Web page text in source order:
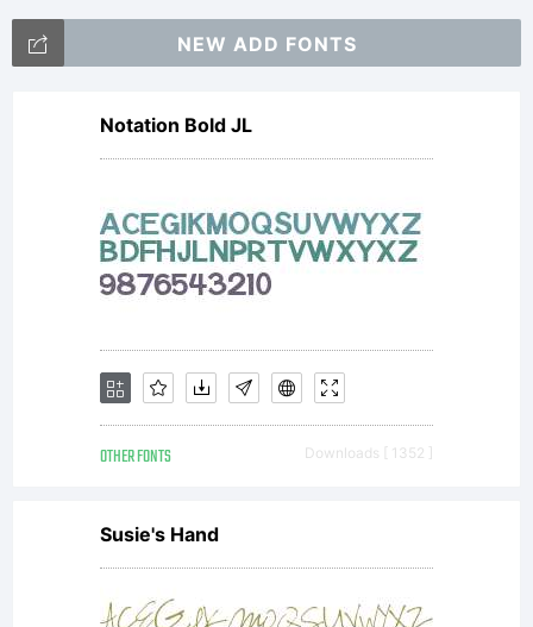
together
with
software
distributed
by one of
NEW ADD FONTS
Notation Bold JL
OTHER FONTS Downloads [ 1352 ]
Susie's Hand